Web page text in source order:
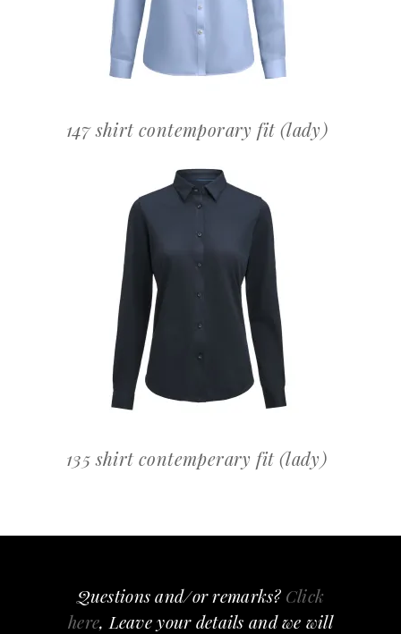
147 shirt contemporary fit (lady)
OFFERTEAANVRAAG
135 shirt contemperary fit (lady)
Questions and/or remarks? Click
here, Leave your details and we will